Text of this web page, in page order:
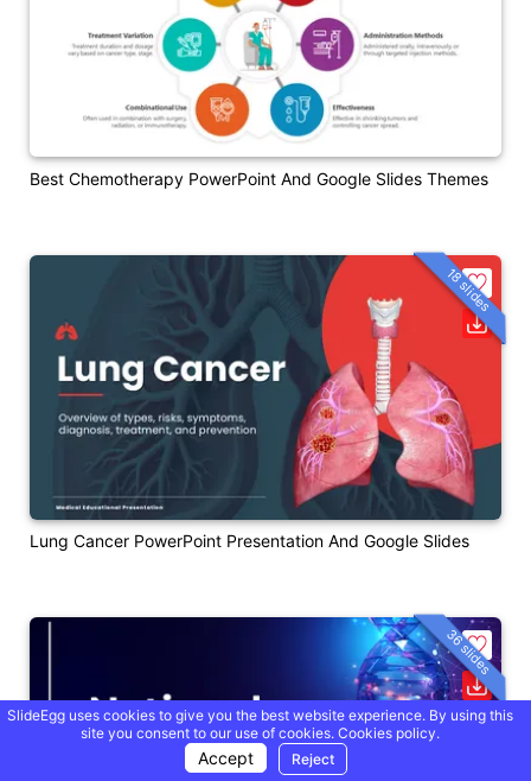
Best Chemotherapy PowerPoint And Google Slides Themes
Lung Cancer PowerPoint Presentation And Google Slides
18 slides
36 slides
SlideEgg uses cookies to give you the best website experience. By using this
site you consent to our use of cookies. Cookies policy.
Accept Reject